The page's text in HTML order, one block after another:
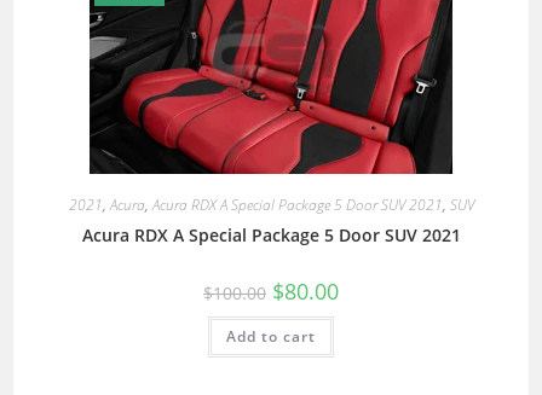
2021,Acura,Acura RDX A Special Package 5 Door SUV 2021, SUV
Acura RDX A Special Package 5 Door SUV 2021
$100.00 $80.00
Add to cart